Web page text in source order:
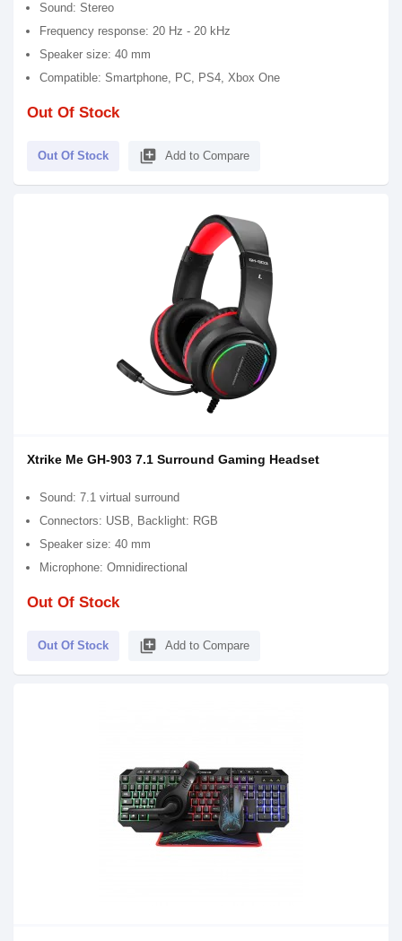
Sound: Stereo
Frequency response: 20 Hz - 20 kHz
Speaker size: 40 mm
Compatible: Smartphone, PC, PS4, Xbox One
Out Of Stock
Out Of Stock library_add Add to Compare
Xtrike Me GH-903 7.1 Surround Gaming Headset
Sound: 7.1 virtual surround
Connectors: USB, Backlight: RGB
Speaker size: 40 mm
Microphone: Omnidirectional
Out Of Stock
Out Of Stock library_add Add to Compare